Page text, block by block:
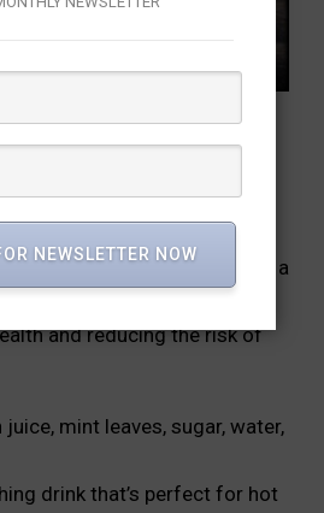
for cooling down the body.
C and helps in detoxifying
in digestion and provides a
This combination is perfect
and reducing the risk of
juice, mint leaves, sugar, water,
drink that’s perfect for hot
NEWSLETTER NOW